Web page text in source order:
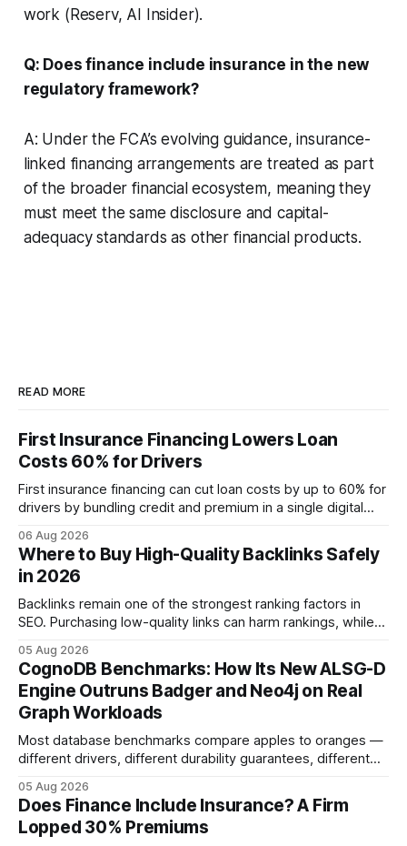
work (Reserv, AI Insider).
Q: Does finance include insurance in the new
regulatory framework?
A: Under the FCA’s evolving guidance, insurance-
linked financing arrangements are treated as part
of the broader financial ecosystem, meaning they
must meet the same disclosure and capital-
adequacy standards as other financial products.
READ MORE
First Insurance Financing Lowers Loan
Costs 60% for Drivers
First insurance financing can cut loan costs by up to 60% for
drivers by bundling credit and premium in a single digital
approved bank loans for fast-track digital financing, seeking
quicker approval. Financial Disclaimer: This article is for
educational purposes only and
06 Aug 2026
Where to Buy High-Quality Backlinks Safely
in 2026
Backlinks remain one of the strongest ranking factors in
SEO. Purchasing low-quality links can harm rankings, while
your website's authority. Why Backlinks Matter * Higher
search rankings * Increased organic traffic * Better domain
authority * Faster indexing * Improved credibility Where to
Buy Quality
05 Aug 2026
CognoDB Benchmarks: How Its New ALSG-D
Engine Outruns Badger and Neo4j on Real
Graph Workloads
Most database benchmarks compare apples to oranges —
different drivers, different durability guarantees, different
every engine in these tests was driven over the same Bolt
wire protocol, with the same driver, the same Cypher
statements, the same batch sizes, and the same
05 Aug 2026
Does Finance Include Insurance? A Firm
Lopped 30% Premiums